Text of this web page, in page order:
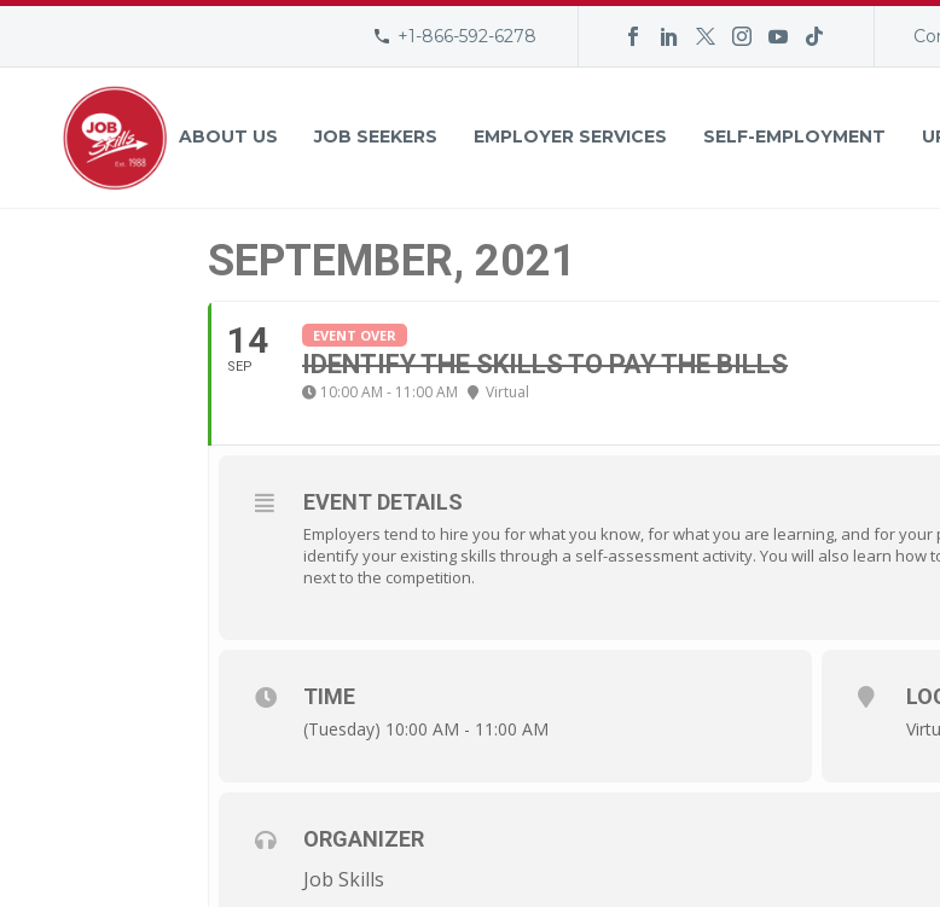
+1-866-592-6278
ABOUT US JOB SEEKERS EMPLOYER SERVICES SELF-EMPLOYMENT
SEPTEMBER, 2021
14
SEP
EVENT OVER
IDENTIFY THE SKILLS TO PAY THE BILLS
10:00 AM - 11:00 AM Virtual
EVENT DETAILS
Employers tend to hire you for what you know, for what you are learning, and for
identify your existing skills through a self-assessment activity. You will also learn
next to the competition.
TIME
(Tuesday) 10:00 AM - 11:00 AM
ORGANIZER
Job Skills